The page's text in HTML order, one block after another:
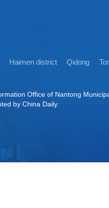
Haimen district Qidong
Office of Nantong
by China Daily.